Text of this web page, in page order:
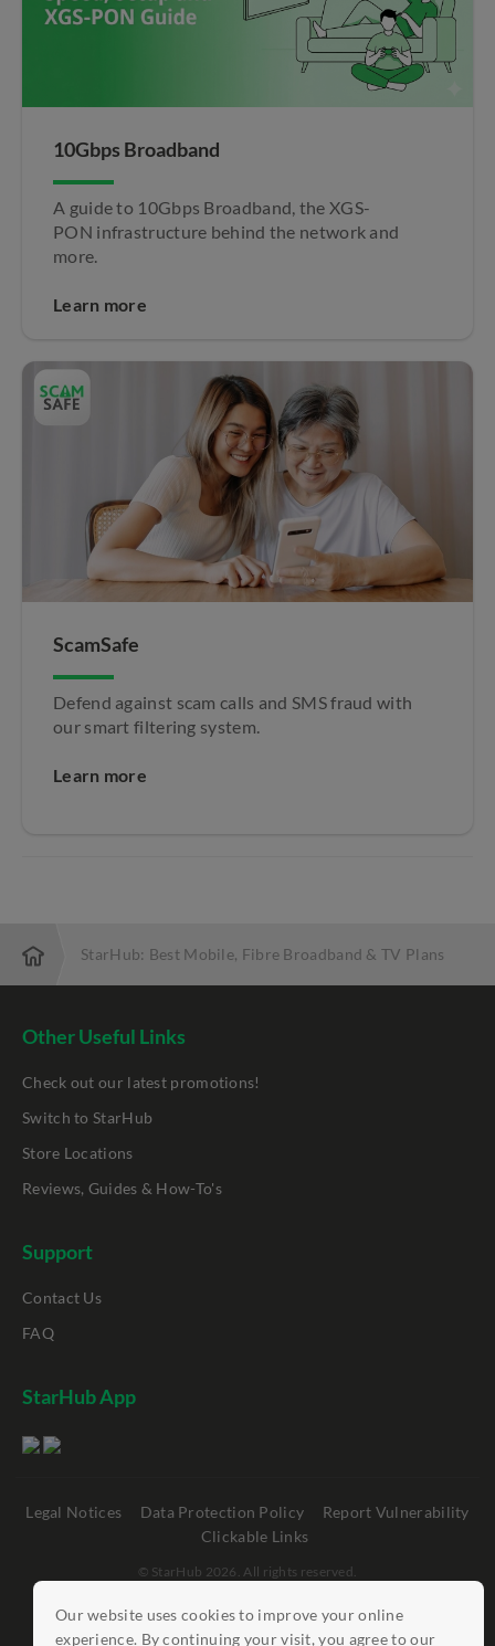
Our website uses cookies to improve your online
experience. By continuing your visit, you agree to our
10Gbps Broadband
A guide to 10Gbps Broadband, the XGS-
PON infrastructure behind the network and
more.
Learn more
ScamSafe
Defend against scam calls and SMS fraud with
our smart filtering system.
Learn more
StarHub: Best Mobile, Fibre Broadband & TV Plans
Other Useful Links
Check out our latest promotions!
Switch to StarHub
Store Locations
Reviews, Guides & How-To's
Support
Contact Us
FAQ
StarHub App
Legal Notices Data Protection Policy
Report Vulnerability
Clickable Links
© StarHub 2026 . All rights reserved.